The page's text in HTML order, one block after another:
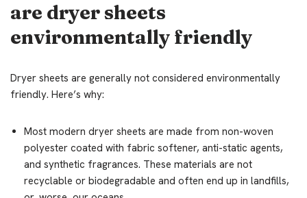
are dryer sheets
environmentally friendly
Dryer sheets are generally not considered environmentally
friendly. Here’s why:
Most modern dryer sheets are made from non-woven
polyester coated with fabric softener, anti-static agents,
and synthetic fragrances. These materials are not
recyclable or biodegradable and often end up in landfills,